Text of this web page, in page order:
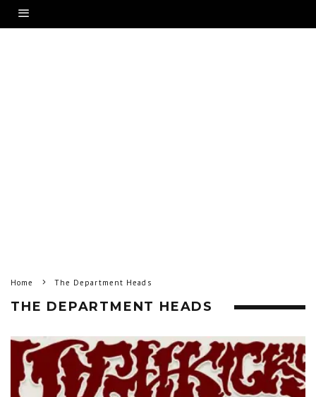
Home The Department Heads
THE DEPARTMENT HEADS